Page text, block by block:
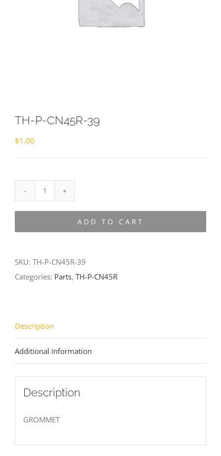
TH-P-CN45R-39
$1.00
P-
ADD TO CART
SKU: TH-P-CN45R-39
Categories: Parts, TH-P-CN45R
Description
Additional information
Description
GROMMET